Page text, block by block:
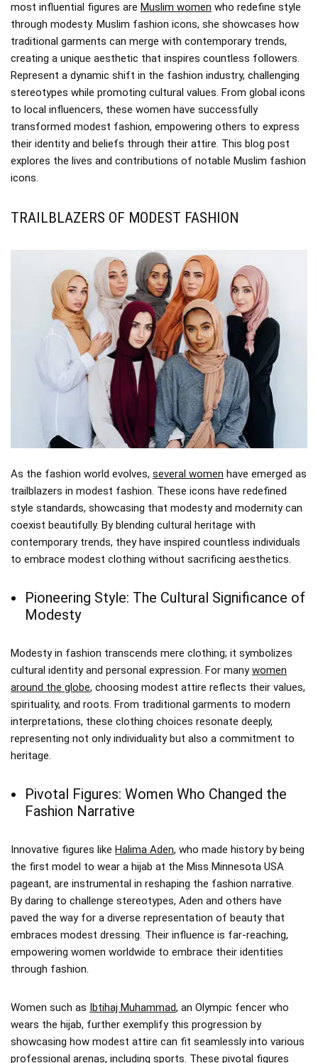
most influential figures are Muslim women who redefine style
through modesty. Muslim fashion icons, she showcases how
traditional garments can merge with contemporary trends,
creating a unique aesthetic that inspires countless followers.
Represent a dynamic shift in the fashion industry, challenging
stereotypes while promoting cultural values. From global icons
to local influencers, these women have successfully
transformed modest fashion, empowering others to express
their identity and beliefs through their attire. This blog post
explores the lives and contributions of notable Muslim fashion
icons.
TRAILBLAZERS OF MODEST FASHION
As the fashion world evolves, several women have emerged as
trailblazers in modest fashion. These icons have redefined
style standards, showcasing that modesty and modernity can
coexist beautifully. By blending cultural heritage with
contemporary trends, they have inspired countless individuals
to embrace modest clothing without sacrificing aesthetics.
Pioneering Style: The Cultural Significance of
Modesty
Modesty in fashion transcends mere clothing; it symbolizes
cultural identity and personal expression. For manywomen
around the globe, choosing modest attire reflects their values,
spirituality, and roots. From traditional garments to modern
interpretations, these clothing choices resonate deeply,
representing not only individuality but also a commitment to
heritage.
Pivotal Figures: Women Who Changed the
Fashion Narrative
Innovative figures like Halima Aden, who made history by being
the first model to wear a hijab at the Miss Minnesota USA
pageant, are instrumental in reshaping the fashion narrative.
By daring to challenge stereotypes, Aden and others have
paved the way for a diverse representation of beauty that
embraces modest dressing. Their influence is far-reaching,
empowering women worldwide to embrace their identities
through fashion.
Women such as Ibtihaj Muhammad, an Olympic fencer who
wears the hijab, further exemplify this progression by
showcasing how modest attire can fit seamlessly into various
professional arenas, including sports. These pivotal figures